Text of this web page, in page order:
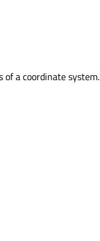
of a coordinate system.